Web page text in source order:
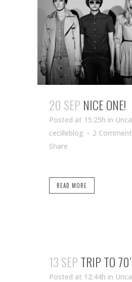
20 SEP NICE ONE!
Posted at 15:25h in
cecilleblog
2
Share
READ MORE
13 SEPTRIP TO
Posted at 12:44h in